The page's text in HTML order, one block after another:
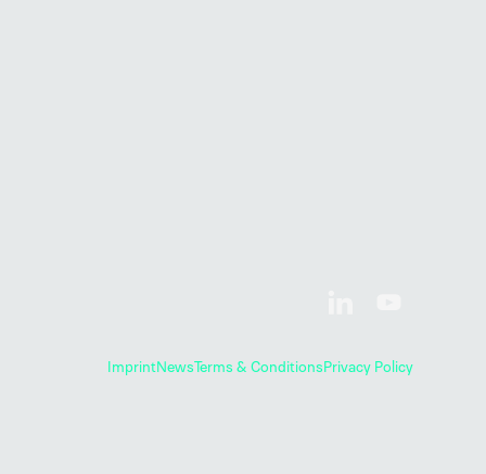
ImprintNewsTerms & ConditionsPrivacy Policy